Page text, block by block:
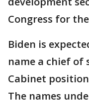
Congress for
Biden is
name a chief
Cabinet
The names